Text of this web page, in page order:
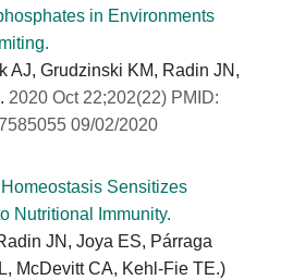
in Environments
AJ, Grudzinski KM, Radin JN,
2020 Oct 22;202(22) PMID:
09/02/2020
Sensitizes
Nutritional Immunity.
JN, Joya ES, Párraga
McDevitt CA, Kehl-Fie TE.)